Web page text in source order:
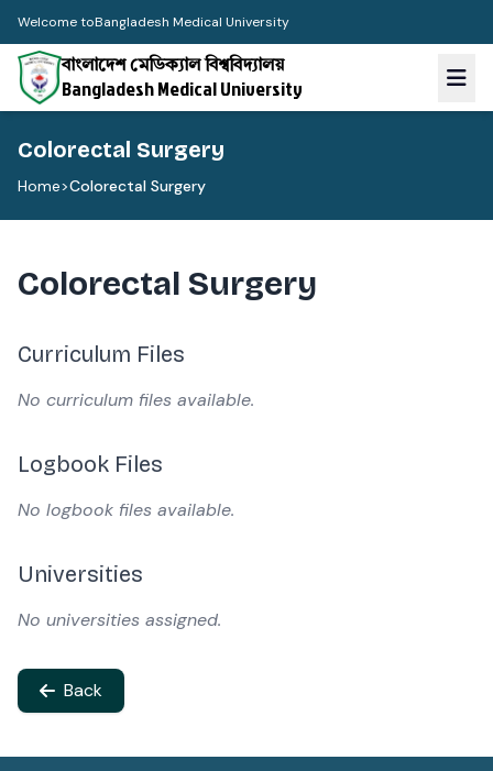
Welcome toBangladesh Medical University
বাংলাদেশ মেডিক্যাল বিশ্ববিদ্যালয়
Bangladesh Medical University
Colorectal Surgery
Home>Colorectal Surgery
Colorectal Surgery
Curriculum Files
No curriculum files available.
Logbook Files
No logbook files available.
Universities
No universities assigned.
Back